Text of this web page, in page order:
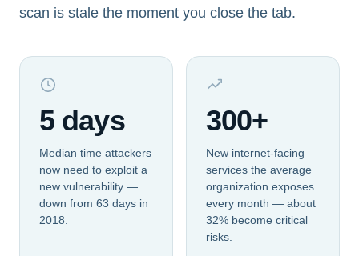
scan is stale the moment you close the tab.
5 days
Median time attackers
now need to exploit a
new vulnerability —
down from 63 days in
2018.
300+
New internet-facing
services the average
organization exposes
every month — about
32% become critical
risks.